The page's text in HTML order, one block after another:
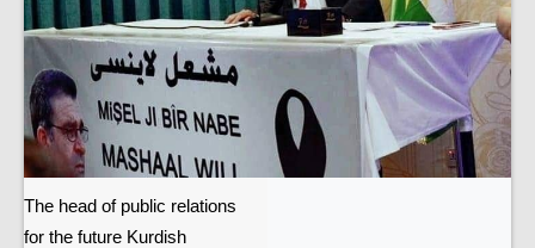
The head of public relations
for the future Kurdish